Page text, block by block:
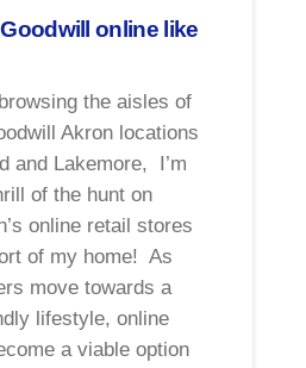
online like
the aisles of
Akron locations
and Lakemore, I’m
of the hunt on
online retail stores
of my home! As
move towards a
lifestyle, online
a viable option